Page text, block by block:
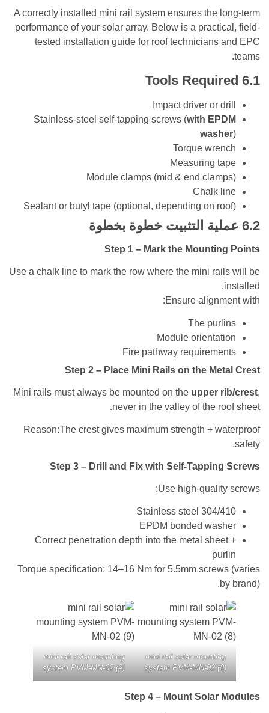
A correctly installed mini rail system ensures the
performance of your solar array. Below is a
tested installation guide for roof
Tools
Impact driver or
Stainless-steel self-tapping screws ( with
Torque
Measuring
Module clamps (mid & end
Chalk
Sealant or butyl tape (optional, depending on
التثبيت خطوة بخطوة
Step 1 – Mark the
Use a chalk line to mark the row where the mini
Ensure
The
Module
Fire pathway
Step 2 – Place Mini Rails on the
Mini rails must always be mounted on theupper
never in the valley of the
Reason:The crest gives maximum strength +
Step 3 – Drill and Fix with Self-
Use high-
Stainless steel
EPDM bonded
Correct penetration depth into the metal
Torque specification: 14–16 Nm for 5.5mm
mini rail solar
system PVM-MN-02
mini rail solar mounting
system PVM-MN-02 (9)
Step 4 – Mount